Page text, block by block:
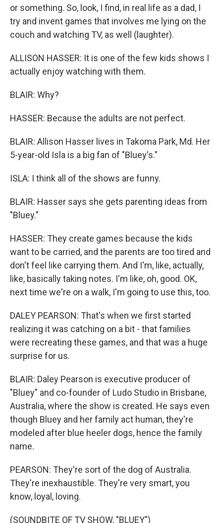
or something. So, look, I find, in real life as a dad, I
try and invent games that involves me lying on the
couch and watching TV, as well (laughter).
ALLISON HASSER: It is one of the few kids shows I
actually enjoy watching with them.
BLAIR: Why?
HASSER: Because the adults are not perfect.
BLAIR: Allison Hasser lives in Takoma Park, Md. Her
5-year-old Isla is a big fan of "Bluey's."
ISLA: I think all of the shows are funny.
BLAIR: Hasser says she gets parenting ideas from
"Bluey."
HASSER: They create games because the kids
want to be carried, and the parents are too tired and
don't feel like carrying them. And I'm, like, actually,
like, basically taking notes. I'm like, oh, good. OK,
next time we're on a walk, I'm going to use this, too.
DALEY PEARSON: That's when we first started
realizing it was catching on a bit - that families
were recreating these games, and that was a huge
surprise for us.
BLAIR: Daley Pearson is executive producer of
"Bluey" and co-founder of Ludo Studio in Brisbane,
Australia, where the show is created. He says even
though Bluey and her family act human, they're
modeled after blue heeler dogs, hence the family
name.
PEARSON: They're sort of the dog of Australia.
They're inexhaustible. They're very smart, you
know, loyal, loving.
(SOUNDBITE OF TV SHOW, "BLUEY")